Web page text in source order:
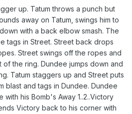
up. Tatum throws a punch but
away on Tatum, swings him to
with a back elbow smash. The
tags in Street. Street back drops
Street swings off the ropes and
of the ring. Dundee jumps down and
Tatum staggers up and Street puts
blast and tags in Dundee. Dundee
his Bomb's Away 1..2..Victory
Victory back to his corner with